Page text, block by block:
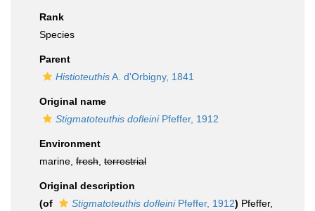
Rank
Species
Parent
HistioteuthisA. d'Orbigny, 1841
Original name
Stigmatoteuthis dofleiniPfeffer, 1912
Environment
marine, fresh terrestrial
Original description
(of
Stigmatoteuthis dofleiniPfeffer, 1912) Pfeffer,